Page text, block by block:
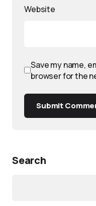
Website
Save my name,
browser for the
Submit
Search